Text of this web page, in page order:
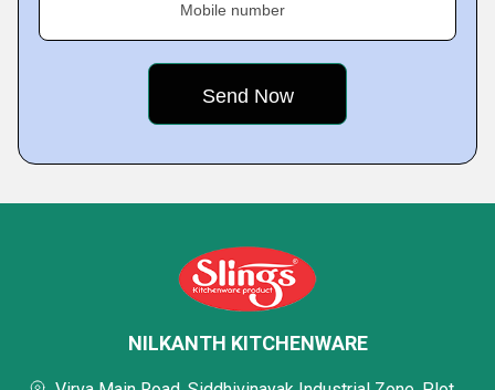
Mobile number
NILKANTH KITCHENWARE